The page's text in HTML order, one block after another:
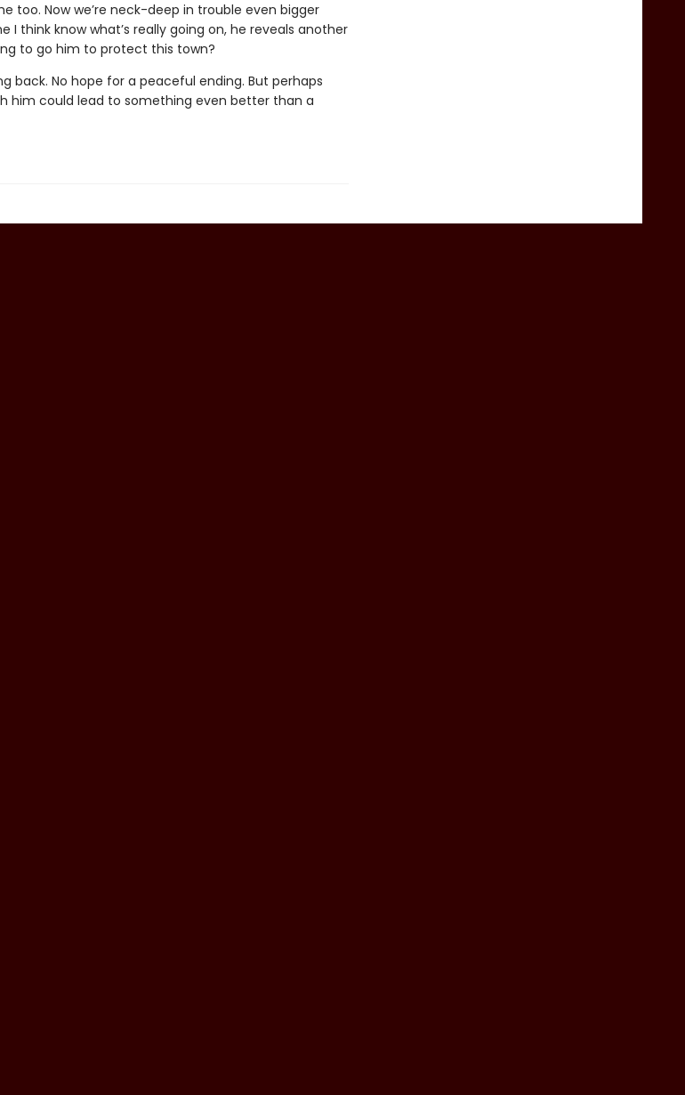
too. Now we’re neck-deep in trouble even bigger
I think know what’s really going on, he reveals another
to go him to protect this town?
back. No hope for a peaceful ending. But perhaps
him could lead to something even better than a